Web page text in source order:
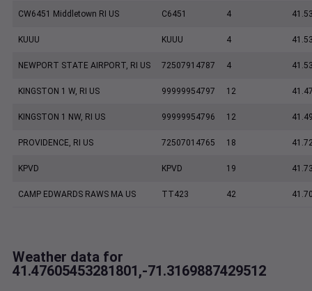
CW6451 Middletown RI US C6451 4
KUUU KUUU 4
NEWPORT STATE AIRPORT, RI US 72507914787 4
KINGSTON 1 W, RI US 99999954797 12
KINGSTON 1 NW, RI US 99999954796 12
PROVIDENCE, RI US 72507014765 18
KPVD KPVD 19
CAMP EDWARDS RAWS MA US TT423 42
Weather data for
41.47605453281801,-71.3169887429512